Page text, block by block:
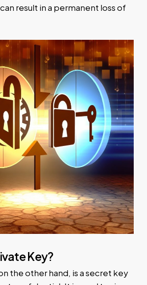
result in a permanent loss of
Key?
the other hand, is a secret key